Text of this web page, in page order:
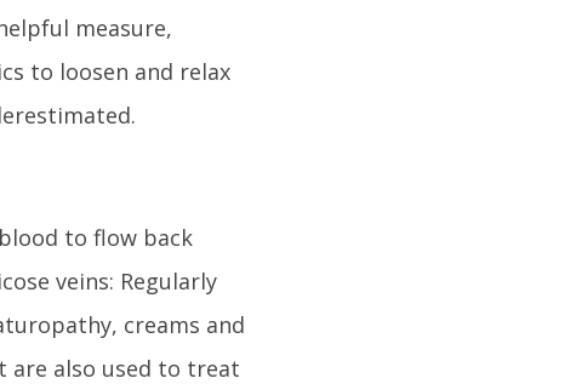
measure,
to loosen and relax
to flow back
veins: Regularly
creams and
are also used to treat